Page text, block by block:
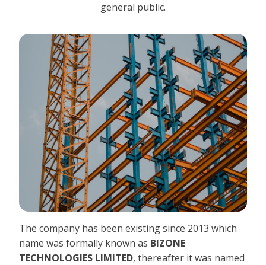
general public.
The company has been existing since 2013 which
name was formally known as BIZONE
TECHNOLOGIES LIMITED, thereafter it was named